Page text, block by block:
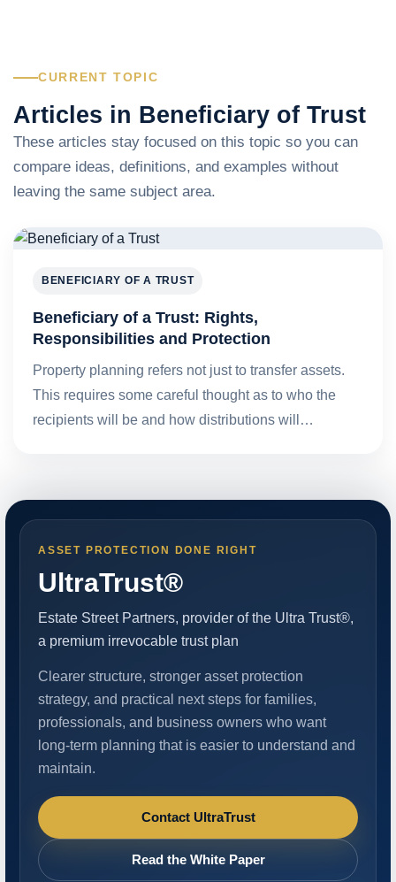
CURRENT TOPIC
Articles in Beneficiary of Trust
These articles stay focused on this topic so you can
compare ideas, definitions, and examples without
leaving the same subject area.
BENEFICIARY OF A TRUST
Beneficiary of a Trust: Rights,
Responsibilities and Protection
Property planning refers not just to transfer assets.
This requires some careful thought as to who the
recipients will be and how distributions will…
ASSET PROTECTION DONE RIGHT
UltraTrust®
Estate Street Partners, provider of the Ultra Trust®,
a premium irrevocable trust plan
Clearer structure, stronger asset protection
strategy, and practical next steps for families,
professionals, and business owners who want
long-term planning that is easier to understand and
maintain.
Contact UltraTrust
Read the White Paper